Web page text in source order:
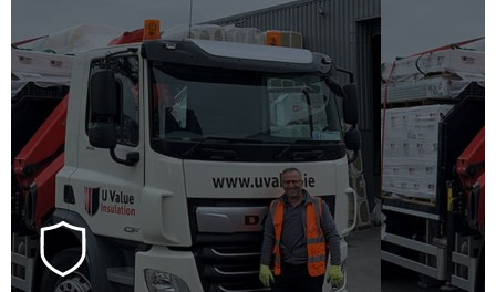
100's Of Brands Under One
Roof
At U Value we work with the key players in the
construction industry to bring our clients the widest
product choice & unrivalled expertise.